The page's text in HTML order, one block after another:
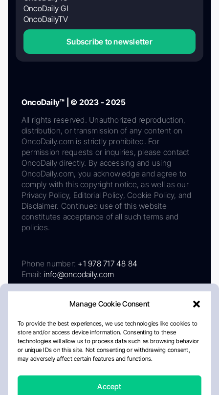
Manage Cookie Consent
To provide the best experiences, we use technologies like cookies to
store and/or access device information. Consenting to these
technologies will allow us to process data such as browsing behavior
or unique IDs on this site. Not consenting or withdrawing consent,
may adversely affect certain features and functions.
Accept
OncoDaily GI
OncoDailyTV
Subscribe to newsletter
OncoDaily™ | © 2023 - 2025
All rights reserved. Unauthorized reproduction,
distribution, or transmission of any content on
OncoDaily.com is strictly prohibited. For
permission requests or inquiries, please contact
OncoDaily directly. By accessing and using
OncoDaily.com, you acknowledge and agree to
comply with this copyright notice, as well as our
Privacy Policy, Editorial Policy, Cookie Policy, and
Disclaimer. Continued use of this website
constitutes acceptance of all such terms and
policies.
Phone number: +1 978 717 48 84
Email: info@oncodaily.com
AboutPrivacy PolicyEditorial PolicyCookie Policy
Disclaimer